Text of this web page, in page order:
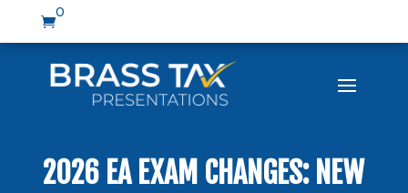

0
2026 EA EXAM CHANGES: NEW